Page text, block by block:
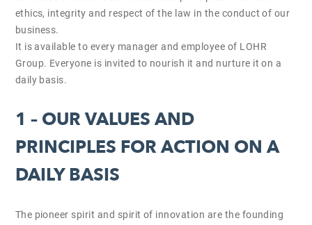
ethics, integrity and respect of the law in the conduct of our
business.
It is available to every manager and employee of LOHR
Group. Everyone is invited to nourish it and nurture it on a
daily basis.
1 – OUR VALUES AND
PRINCIPLES FOR ACTION ON A
DAILY BASIS
The pioneer spirit and spirit of innovation are the founding